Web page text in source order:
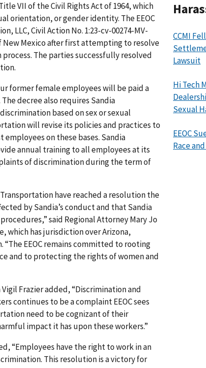
VII of the Civil Rights Act of 1964, which
orientation, or gender identity. The EEOC
LLC, Civil Action No. 1:23-cv-00274-MV-
New Mexico after first attempting to resolve
The parties successfully resolved
former female employees will be paid a
decree also requires Sandia
based on sex or sexual
will revise its policies and practices to
on these bases. Sandia
annual training to all employees at its
of discrimination during the term of
have reached a resolution the
by Sandia’s conduct and that Sandia
said Regional Attorney Mary Jo
which has jurisdiction over Arizona,
“The EEOC remains committed to rooting
and to protecting the rights of women and
Frazier added, “Discrimination and
continues to be a complaint EEOC sees
need to be cognizant of their
impact it has upon these workers.”
“Employees have the right to work in an
This resolution is a victory for
CCMI
Lawsuit
Hi Tech
Sexual
EEOC
Race